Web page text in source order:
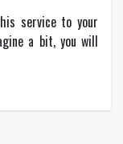
service to your
a bit, you will